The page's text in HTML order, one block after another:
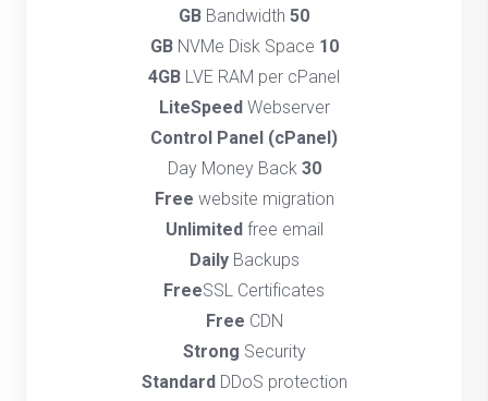
50 GB
Bandwidth
10 GB
NVMe Disk Space
4GB LVE RAM per cPanel
LiteSpeedWebserver
(cPanel) Control Panel
30
Day Money Back
Free website migration
Unlimited free email
DailyBackups
FreeSSL Certificates
Free CDN
Strong Security
StandardDDoS protection